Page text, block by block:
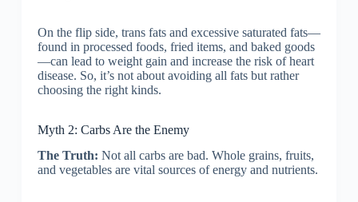
On the flip side, trans fats and excessive saturated fats—
found in processed foods, fried items, and baked goods
—can lead to weight gain and increase the risk of heart
disease. So, it’s not about avoiding all fats but rather
choosing the right kinds.
Myth 2: Carbs Are the Enemy
The Truth: Not all carbs are bad. Whole grains, fruits,
and vegetables are vital sources of energy and nutrients.